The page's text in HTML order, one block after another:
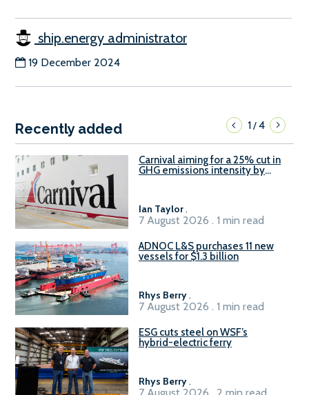
ship.energy administrator
19 December 2024
Recently added 1/4
Carnival aiming for a 25% cut in
GHG emissions intensity by
Ian Taylor.
7 August 2026 . 1 min read
ADNOC L&S purchases 11 new
vessels for $1.3 billion
Rhys Berry.
7 August 2026 . 1 min read
ESG cuts steel on WSF’s
hybrid-electric ferry
Rhys Berry.